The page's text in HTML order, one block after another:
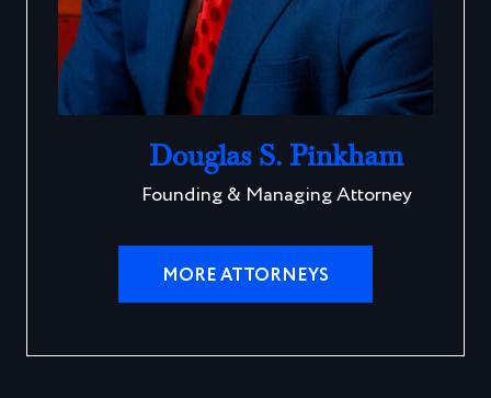
Douglas S. Pinkham
Founding & Managing Attorney
MORE ATTORNEYS